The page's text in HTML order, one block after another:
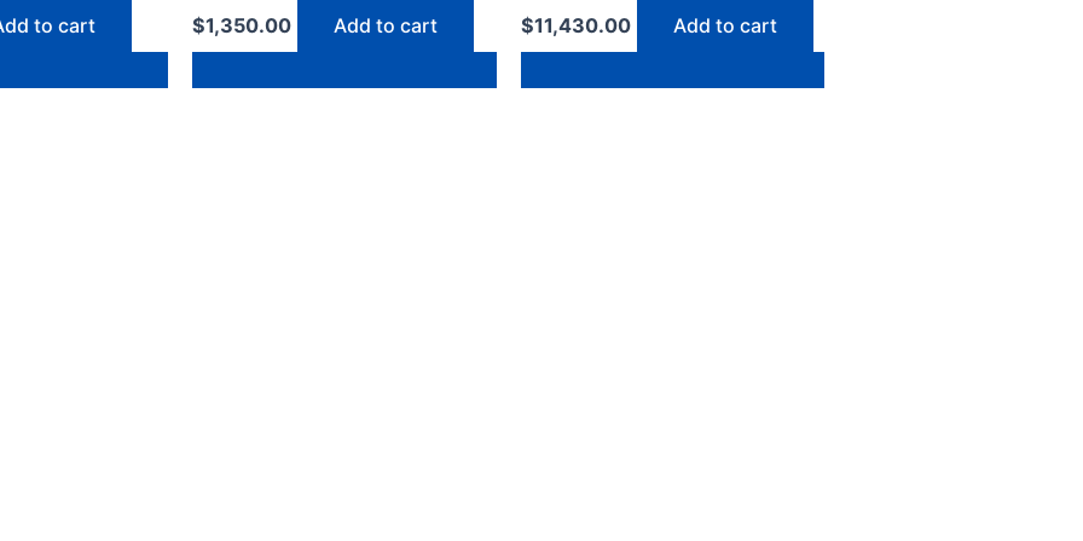
to cart $1,350.00 Add to cart $11,430.00 Add to cart